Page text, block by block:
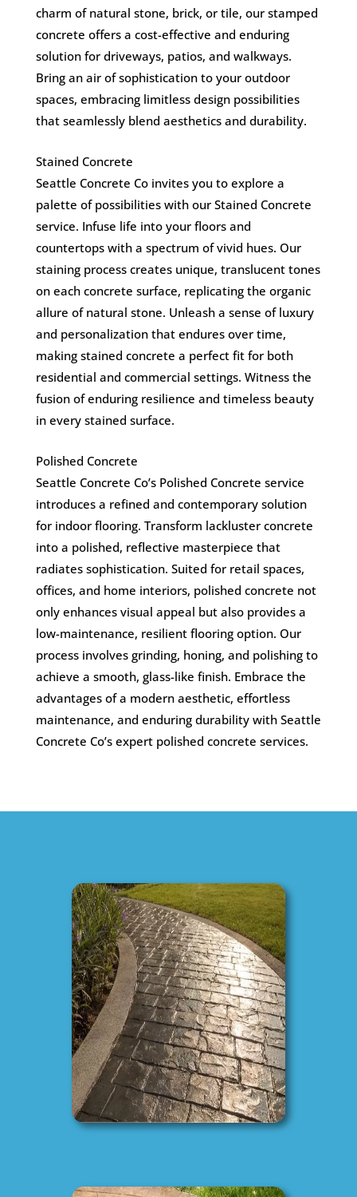
charm of natural stone, brick, or tile, our stamped
concrete offers a cost-effective and enduring
solution for driveways, patios, and walkways.
Bring an air of sophistication to your outdoor
spaces, embracing limitless design possibilities
that seamlessly blend aesthetics and durability.
Stained Concrete
Seattle Concrete Co invites you to explore a
palette of possibilities with our Stained Concrete
service. Infuse life into your floors and
countertops with a spectrum of vivid hues. Our
staining process creates unique, translucent tones
on each concrete surface, replicating the organic
allure of natural stone. Unleash a sense of luxury
and personalization that endures over time,
making stained concrete a perfect fit for both
residential and commercial settings. Witness the
fusion of enduring resilience and timeless beauty
in every stained surface.
Polished Concrete
Seattle Concrete Co’s Polished Concrete service
introduces a refined and contemporary solution
for indoor flooring. Transform lackluster concrete
into a polished, reflective masterpiece that
radiates sophistication. Suited for retail spaces,
offices, and home interiors, polished concrete not
only enhances visual appeal but also provides a
low-maintenance, resilient flooring option. Our
process involves grinding, honing, and polishing to
achieve a smooth, glass-like finish. Embrace the
advantages of a modern aesthetic, effortless
maintenance, and enduring durability with Seattle
Concrete Co’s expert polished concrete services.